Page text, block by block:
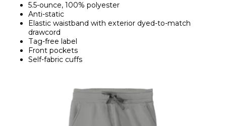
5.5-ounce, 100% polyester
Anti-static
Elastic waistband with exterior dyed-to-match
drawcord
Tag-free label
Front pockets
Self-fabric cuffs